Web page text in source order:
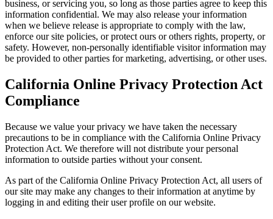
business, or servicing you, so long as those parties agree to keep this
information confidential. We may also release your information
when we believe release is appropriate to comply with the law,
enforce our site policies, or protect ours or others rights, property, or
safety. However, non-personally identifiable visitor information may
be provided to other parties for marketing, advertising, or other uses.
California Online Privacy Protection Act
Compliance
Because we value your privacy we have taken the necessary
precautions to be in compliance with the California Online Privacy
Protection Act. We therefore will not distribute your personal
information to outside parties without your consent.
As part of the California Online Privacy Protection Act, all users of
our site may make any changes to their information at anytime by
logging in and editing their user profile on our website.